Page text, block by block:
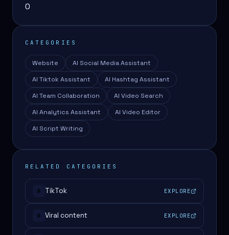
0
CATEGORIES
Website
AI Social Media Assistant
AI Tiktok Assistant
AI Hashtag Assistant
AI Team Collaboration
AI Video Search
AI Analytics Assistant
AI Video Editor
AI Script Writing
RELATED CATEGORIES
# TikTok EXPLORE
# Viral content EXPLORE